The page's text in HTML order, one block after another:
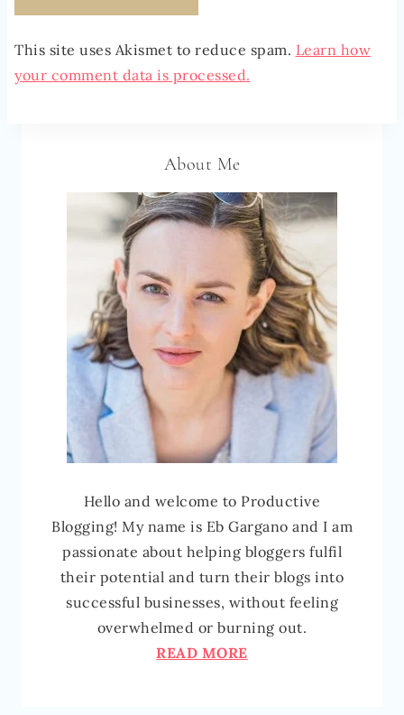
This site uses Akismet to reduce spam. Learn how
your comment data is processed.
About Me
Hello and welcome to Productive
Blogging! My name is Eb Gargano and I am
passionate about helping bloggers fulfil
their potential and turn their blogs into
successful businesses, without feeling
overwhelmed or burning out.
READ MORE